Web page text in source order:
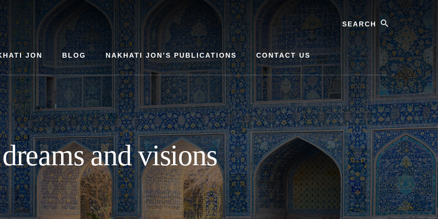
Search
JON BLOG NAKHATI JON’S PUBLICATIONS CONTACT US
dreams and visions